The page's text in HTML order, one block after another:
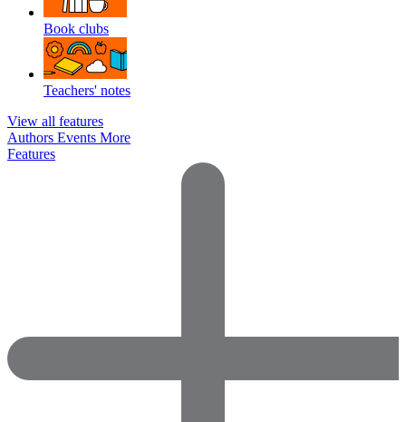
Book clubs
Teachers' notes
View all features
Authors Events More
Features